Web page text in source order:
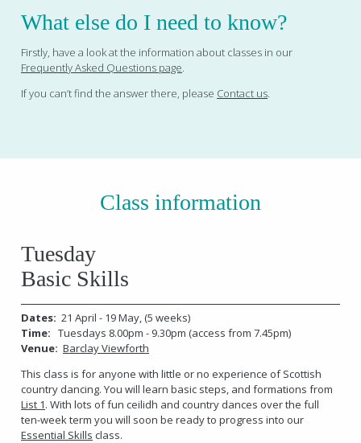
What else do I need to know?
Firstly, have a look at the information about classes in our
Frequently Asked Questions page.
If you can’t find the answer there, please Contact us.
Class information
Tuesday
Basic Skills
Dates: 21 April - 19 May, (5 weeks)
Time:Tuesdays 8.00pm - 9.30pm (access from 7.45pm)
Venue: Barclay Viewforth
This class is for anyone with little or no experience of Scottish
country dancing. You will learn basic steps, and formations from
List 1. With lots of fun ceilidh and country dances over the full
ten-week term you will soon be ready to progress into our
Essential Skills class.